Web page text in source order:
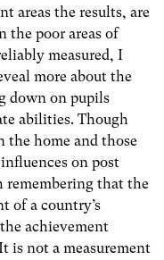
areas the results, are
the poor areas of
measured, I
more about the
down on pupils
abilities. Though
the home and those
on post
remembering that the
of a country’s
achievement
is not a measurement